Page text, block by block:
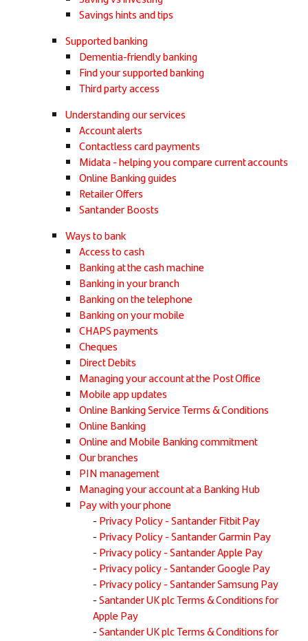
Savings hints and tips
Supported banking
Dementia-friendly banking
Find your supported banking
Third party access
Understanding our services
Account alerts
Contactless card payments
Midata - helping you compare current accounts
Online Banking guides
Retailer Offers
Santander Boosts
Ways to bank
Access to cash
Banking at the cash machine
Banking in your branch
Banking on the telephone
Banking on your mobile
CHAPS payments
Cheques
Direct Debits
Managing your account at the Post Office
Mobile app updates
Online Banking Service Terms & Conditions
Online Banking
Online and Mobile Banking commitment
Our branches
PIN management
Managing your account at a Banking Hub
Pay with your phone
Privacy Policy - Santander Fitbit Pay
Privacy Policy - Santander Garmin Pay
Privacy policy - Santander Apple Pay
Privacy policy - Santander Google Pay
Privacy policy - Santander Samsung Pay
Santander UK plc Terms & Conditions for
Apple Pay
Santander UK plc Terms & Conditions for